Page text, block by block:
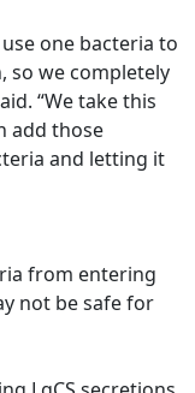
one bacteria to
so we completely
“We take this
add those
and letting it
from entering
not be safe for